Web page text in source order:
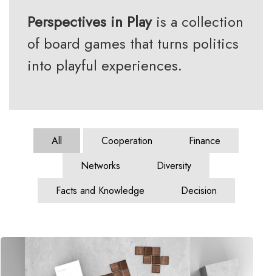
Perspectives in Playis a collection
of board games that turns politics
into playful experiences.
All Cooperation
Finance
Networks
Diversity
Facts and Knowledge
Decision